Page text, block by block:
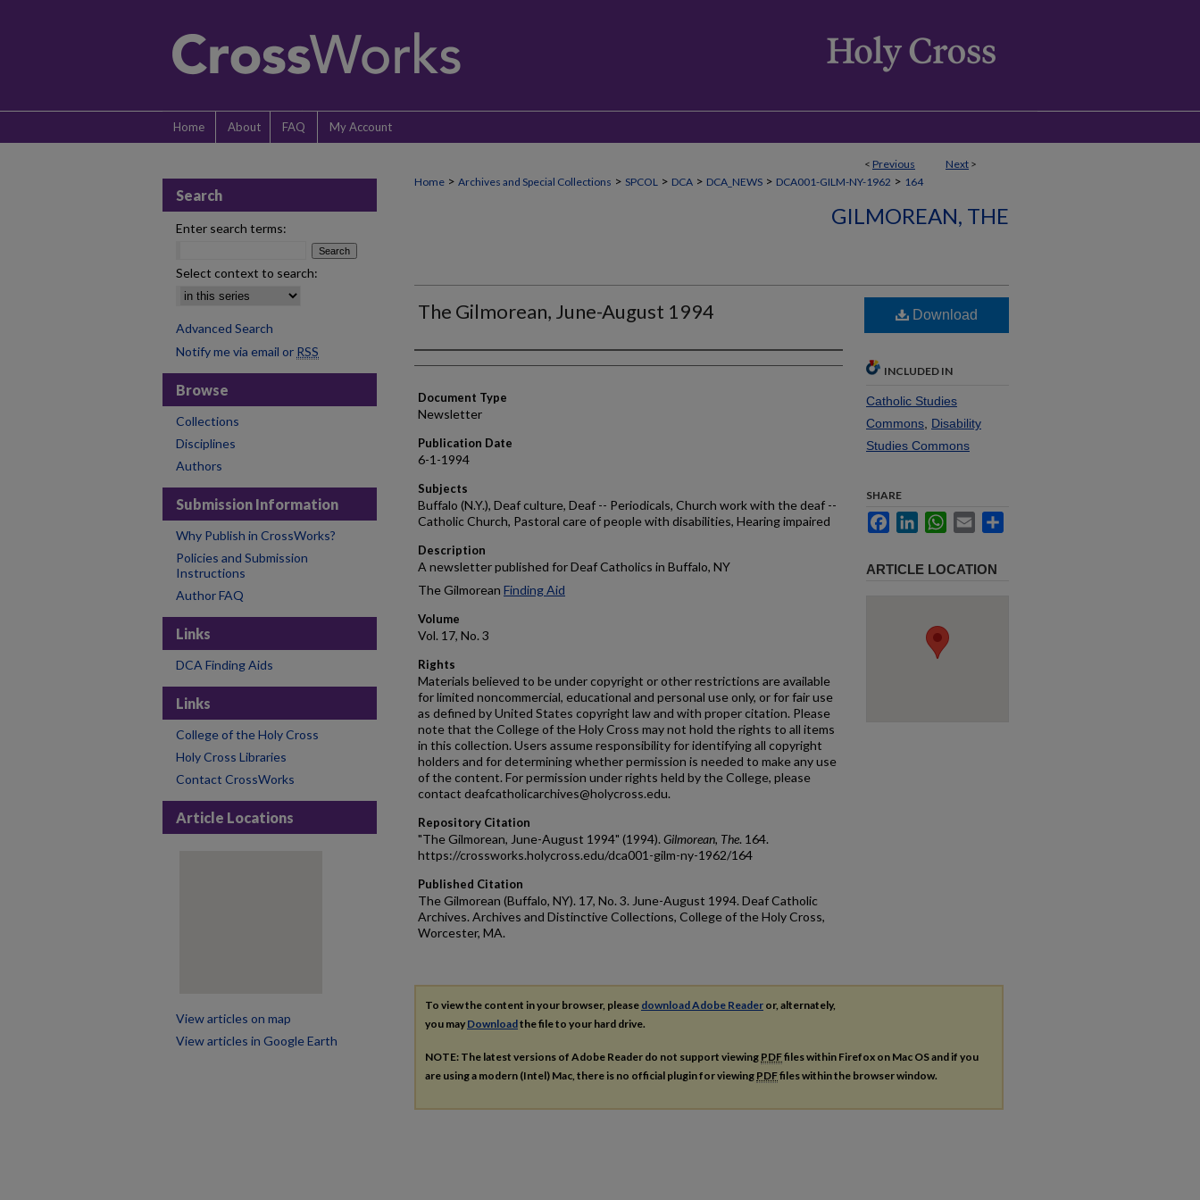
Home About FAQ My Account
< Previous Next >
Home > Archives and Special Collections > SPCOL > DCA > DCA_NEWS > DCA001-GILM-NY-1962 > 164
GILMOREAN, THE
The Gilmorean, June-August 1994
Authors
Document Type
Newsletter
Publication Date
6-1-1994
Subjects
Buffalo (N.Y.), Deaf culture, Deaf -- Periodicals, Church work with the deaf --
Catholic Church, Pastoral care of people with disabilities, Hearing impaired
Description
A newsletter published for Deaf Catholics in Buffalo, NY
The Gilmorean Finding Aid
Volume
Vol. 17, No. 3
Rights
Materials believed to be under copyright or other restrictions are available
for limited noncommercial, educational and personal use only, or for fair use
as defined by United States copyright law and with proper citation. Please
note that the College of the Holy Cross may not hold the rights to all items
in this collection. Users assume responsibility for identifying all copyright
holders and for determining whether permission is needed to make any use
of the content. For permission under rights held by the College, please
contact deafcatholicarchives@holycross.edu.
Repository Citation
"The Gilmorean, June-August 1994" (1994). Gilmorean, The. 164.
https://crossworks.holycross.edu/dca001-gilm-ny-1962/164
Published Citation
The Gilmorean (Buffalo, NY). 17, No. 3. June-August 1994. Deaf Catholic
Archives. Archives and Distinctive Collections, College of the Holy Cross,
Worcester, MA.
Download
INCLUDED IN
Catholic Studies
Commons Disability
Studies Commons
SHARE
FacebookLinkedInWhatsApp
Email
ARTICLE LOCATION
To view the content in your browser, please download Adobe Reader or, alternately,
you may Downloadthe file to your hard drive.
NOTE: The latest versions of Adobe Reader do not support viewing PDFfiles within Firefox on Mac OS and if you
are using a modern (Intel) Mac, there is no official plugin for viewing PDFfiles within the browser window.
Search
Enter search terms:
Select context to search:
Advanced Search
Notify me via email or RSS
Browse
Collections
Disciplines
Authors
Submission Information
Why Publish in CrossWorks?
Policies and Submission
Instructions
Author FAQ
Links
DCA Finding Aids
Links
College of the Holy Cross
Holy Cross Libraries
Contact CrossWorks
Article Locations
View articles on map
View articles in Google Earth